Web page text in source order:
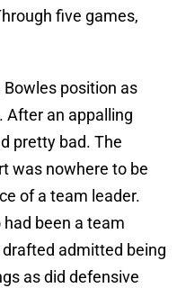
five games,
position as
After an appalling
pretty bad. The
was nowhere to be
of a team leader.
had been a team
drafted admitted being
as did defensive